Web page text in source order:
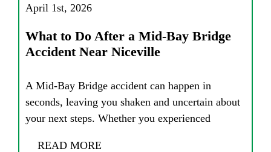
April 1st, 2026
What to Do After a Mid-Bay Bridge
Accident Near Niceville
A Mid-Bay Bridge accident can happen in
seconds, leaving you shaken and uncertain about
your next steps. Whether you experienced
READ MORE